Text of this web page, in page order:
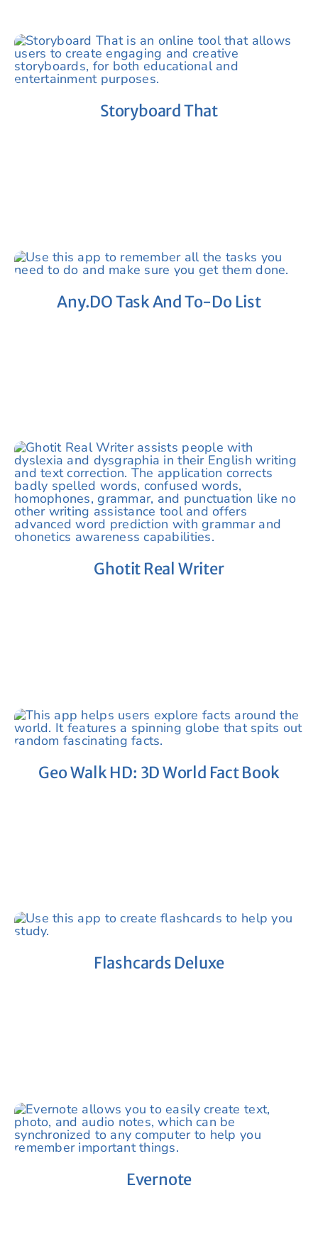
Storyboard That
Any.DO Task And To-Do List
Ghotit Real Writer
Geo Walk HD: 3D World Fact Book
Flashcards Deluxe
Evernote